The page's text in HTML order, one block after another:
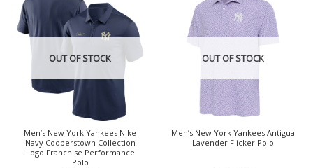
OUT OF STOCK
Men’s New York Yankees Nike
Navy Cooperstown Collection
Logo Franchise Performance
Polo
OUT OF STOCK
Men’s New York Yankees Antigua
Lavender Flicker Polo